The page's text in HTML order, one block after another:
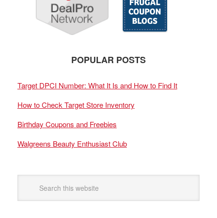
POPULAR POSTS
Target DPCI Number: What It Is and How to Find It
How to Check Target Store Inventory
Birthday Coupons and Freebies
Walgreens Beauty Enthusiast Club